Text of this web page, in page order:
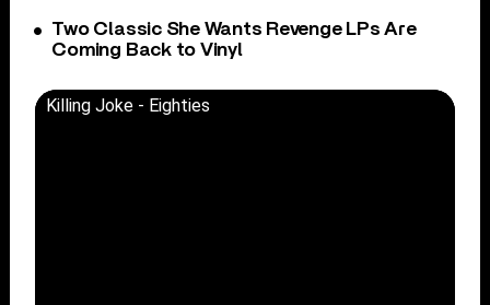
Two Classic She Wants Revenge LPs Are
Coming Back to Vinyl
Killing Joke - Eighties